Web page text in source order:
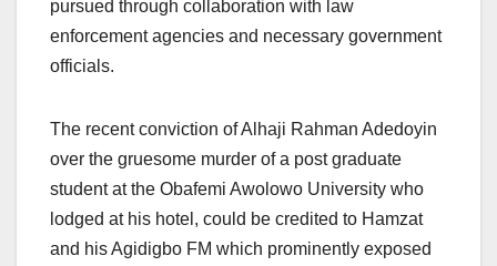
pursued through collaboration with law
enforcement agencies and necessary government
officials.
The recent conviction of Alhaji Rahman Adedoyin
over the gruesome murder of a post graduate
student at the Obafemi Awolowo University who
lodged at his hotel, could be credited to Hamzat
and his Agidigbo FM which prominently exposed